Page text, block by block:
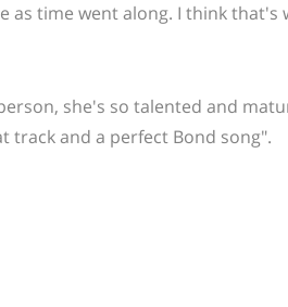
as time went along. I think that's
she's so talented and
track and a perfect Bond song".